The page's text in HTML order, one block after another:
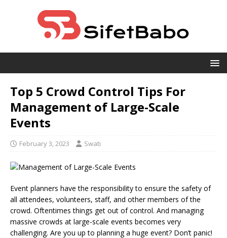
Top 5 Crowd Control Tips For
Management of Large-Scale
Events
February 3, 2023 Swati
Event planners have the responsibility to ensure the safety of
all attendees, volunteers, staff, and other members of the
crowd. Oftentimes things get out of control. And managing
massive crowds at large-scale events becomes very
challenging. Are you up to planning a huge event? Don’t panic!